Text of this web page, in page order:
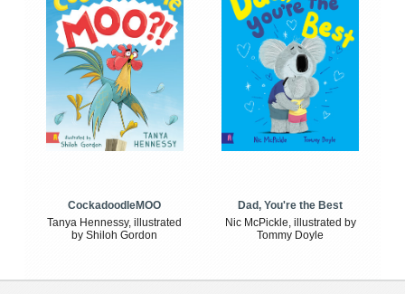
CockadoodleMOO
Tanya Hennessy, illustrated
by Shiloh Gordon
Dad, You're the Best
Nic McPickle, illustrated by
Tommy Doyle